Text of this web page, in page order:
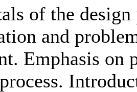
of the
and
Emphasis on